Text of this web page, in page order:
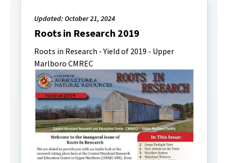
Updated: October 21, 2024
Roots in Research 2019
Roots in Research - Yield of 2019 - Upper
Marlboro CMREC